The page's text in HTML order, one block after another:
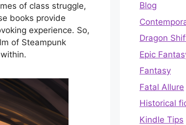
of class struggle,
books provide
experience. So,
of Steampunk
Blog
Dragon
Epic
Fantasy
Fatal Allure
Historical
Kindle Tips